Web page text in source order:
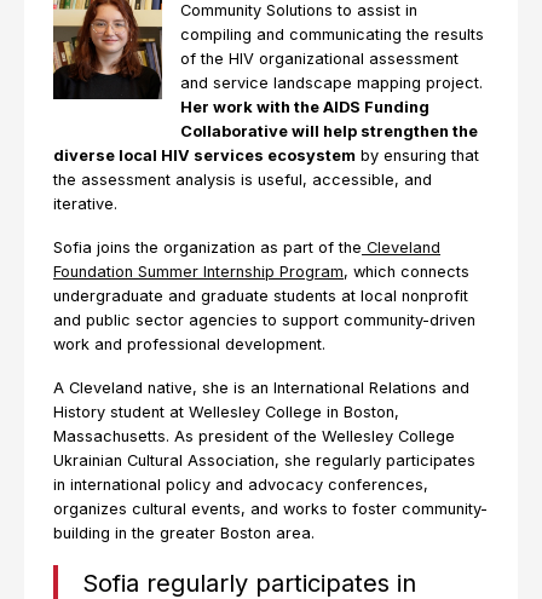
Community Solutions to assist in
compiling and communicating the results
of the HIV organizational assessment
and service landscape mapping project.
Her work with the AIDS Funding
Collaborative will help strengthen the
diverse local HIV services ecosystem by ensuring that
the assessment analysis is useful, accessible, and
iterative.
Sofia joins the organization as part of the Cleveland
Foundation Summer Internship Program, which connects
undergraduate and graduate students at local nonprofit
and public sector agencies to support community-driven
work and professional development.
A Cleveland native, she is an International Relations and
History student at Wellesley College in Boston,
Massachusetts. As president of the Wellesley College
Ukrainian Cultural Association, she regularly participates
in international policy and advocacy conferences,
organizes cultural events, and works to foster community-
building in the greater Boston area.
Sofia regularly participates in